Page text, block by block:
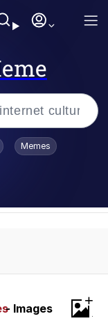
the
Memes
- Images
+